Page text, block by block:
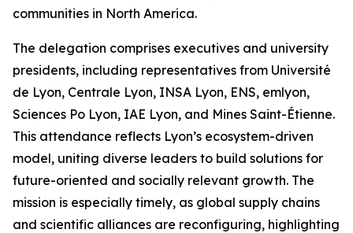
communities in North America.
The delegation comprises executives and university
presidents, including representatives from Université
de Lyon, Centrale Lyon, INSA Lyon, ENS, emlyon,
Sciences Po Lyon, IAE Lyon, and Mines Saint-Étienne.
This attendance reflects Lyon’s ecosystem-driven
model, uniting diverse leaders to build solutions for
future-oriented and socially relevant growth. The
mission is especially timely, as global supply chains
and scientific alliances are reconfiguring, highlighting